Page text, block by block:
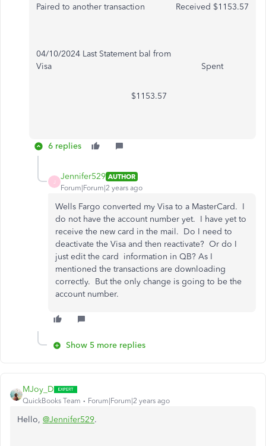
Paired to another transaction Received $1153.57
04/10/2024 Last Statement bal from
Visa Spent
$1153.57
6 replies
Jennifer529 AUTHOR
Forum|Forum|2 years ago
Wells Fargo converted my Visa to a MasterCard. I
do not have the account number yet. I have yet to
receive the new card in the mail. Do I need to
deactivate the Visa and then reactivate? Or do I
just edit the card information in QB? As I
mentioned the transactions are downloading
correctly. But the only change is going to be the
account number.
Show 5 more replies
MJoy_D
QuickBooks Team Forum|Forum|2 years ago
Hello, @Jennifer529.